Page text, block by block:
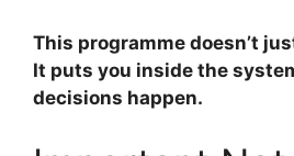
This programme doesn’t
It puts you inside the
decisions happen.